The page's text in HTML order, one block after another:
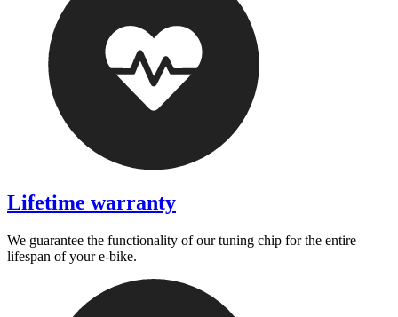
Lifetime warranty
We guarantee the functionality of our tuning chip for the entire
lifespan of your e-bike.